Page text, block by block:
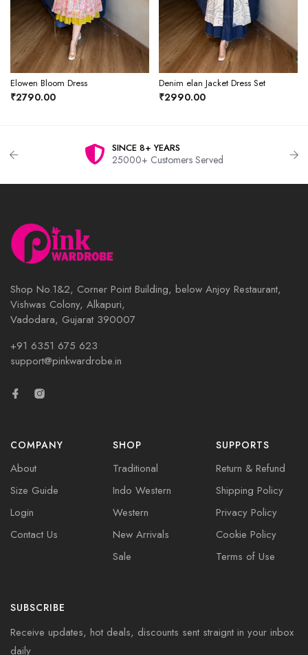
Elowen Bloom Dress
₹2790.00
Denim elan Jacket Dress Set
₹2990.00
SINCE 8+ YEARS
25000+ Customers Served
Shop No.1&2, Corner Point Building, below Anjoy Restaurant,
Vishwas Colony, Alkapuri,
Vadodara, Gujarat 390007
+91 6351 675 623
support@pinkwardrobe.in
COMPANY
About
Size Guide
Login
Contact Us
SHOP
Traditional
Indo Western
Western
New Arrivals
Sale
SUPPORTS
Return & Refund
Shipping Policy
Privacy Policy
Cookie Policy
Terms of Use
SUBSCRIBE
Receive updates, hot deals, discounts sent straignt in your inbox
daily